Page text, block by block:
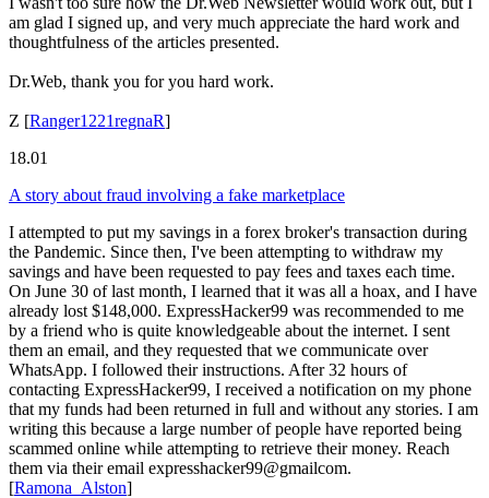
am glad I signed up, and very much appreciate the hard work and
thoughtfulness of the articles presented.
Dr.Web, thank you for you hard work.
Z [Ranger1221regnaR]
18.01
A story about fraud involving a fake marketplace
I attempted to put my savings in a forex broker's transaction during
the Pandemic. Since then, I've been attempting to withdraw my
savings and have been requested to pay fees and taxes each time.
On June 30 of last month, I learned that it was all a hoax, and I have
already lost $148,000. ExpressHacker99 was recommended to me
by a friend who is quite knowledgeable about the internet. I sent
them an email, and they requested that we communicate over
WhatsApp. I followed their instructions. After 32 hours of
contacting ExpressHacker99, I received a notification on my phone
that my funds had been returned in full and without any stories. I am
writing this because a large number of people have reported being
scammed online while attempting to retrieve their money. Reach
them via their email expresshacker99@gmailcom.
[Ramona_Alston]